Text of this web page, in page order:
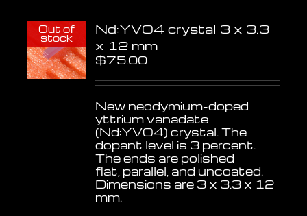
Out of
stock
Nd:YVO4 crystal 3 x 3.3
x 12 mm
$75.00
New neodymium-doped
yttrium vanadate
(Nd:YVO4) crystal. The
dopant level is 3 percent.
The ends are polished
flat, parallel, and uncoated.
Dimensions are 3 x 3.3 x 12
mm.